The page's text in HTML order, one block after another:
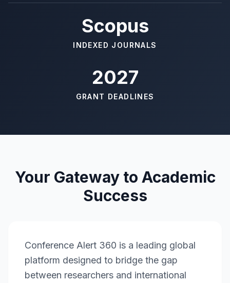
Scopus
INDEXED JOURNALS
2027
GRANT DEADLINES
Your Gateway to Academic
Success
Conference Alert 360 is a leading global
platform designed to bridge the gap
between researchers and international